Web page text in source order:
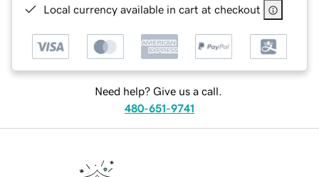
Local currency available in cart at checkout
Need help? Give us a call.
480-651-9741